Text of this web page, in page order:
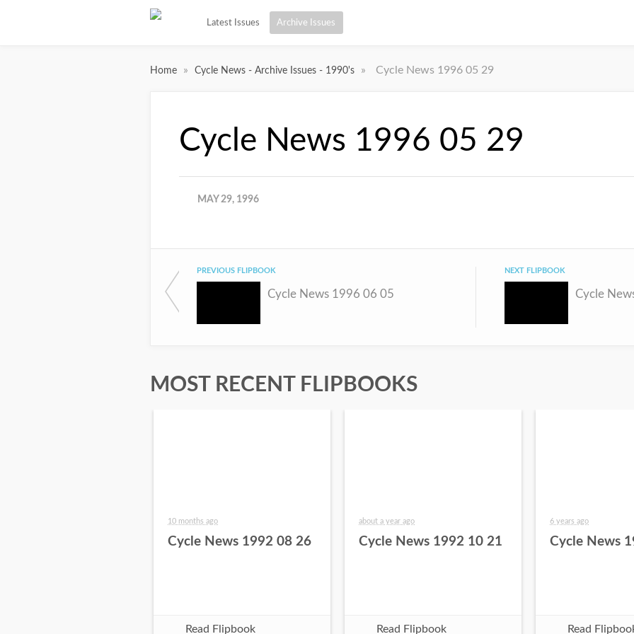
Latest Issues Archive Issues
Home » Cycle News - Archive Issues - 1990's » Cycle News 1996 05 29
Cycle News 1996 05 29
MAY 29, 1996
PREVIOUS FLIPBOOK
Cycle News 1996 06 05
NEXT FLIPBOOK
Cycle
MOST RECENT FLIPBOOKS
10 months ago
Cycle News 1992 08 26
Read Flipbook
about a year ago
Cycle News 1992 10 21
Read Flipbook
6 years ago
Cycle News
Read